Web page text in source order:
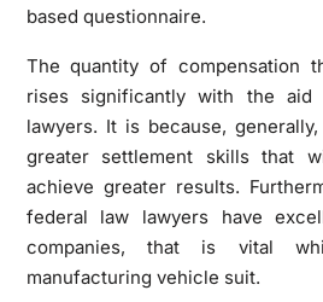
based questionnaire.
The quantity of compensation
rises significantly with the
lawyers. It is because,
greater settlement skills that
achieve greater results.
federal law lawyers have
companies, that is vital
manufacturing vehicle suit.